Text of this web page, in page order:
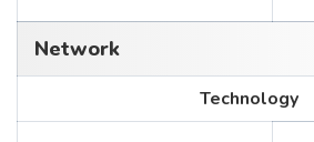
Network
Technology